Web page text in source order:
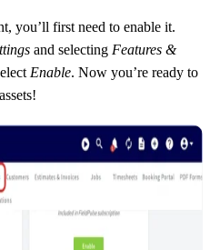
you’ll first need to enable it.
and selecting Features &
Enable. Now you’re ready to